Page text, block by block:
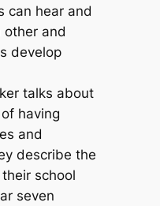
can hear and
other and
develop
talks about
having
and
describe the
school
seven